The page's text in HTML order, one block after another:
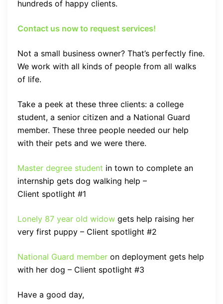
hundreds of happy clients.
Contact us now to request services!
Not a small business owner? That’s perfectly fine.
We work with all kinds of people from all walks
of life.
Take a peek at these three clients: a college
student, a senior citizen and a National Guard
member. These three people needed our help
with their pets and we were there.
Master degree student in town to complete an
internship gets dog walking help –
Client spotlight #1
Lonely 87 year old widow gets help raising her
very first puppy – Client spotlight #2
National Guard member on deployment gets help
with her dog – Client spotlight #3
Have a good day,